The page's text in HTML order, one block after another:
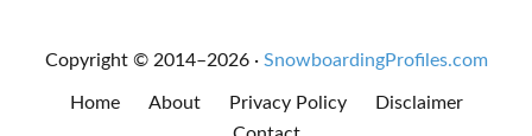
Copyright © 2014–2026 · SnowboardingProfiles.com
Home About Privacy Policy
Disclaimer